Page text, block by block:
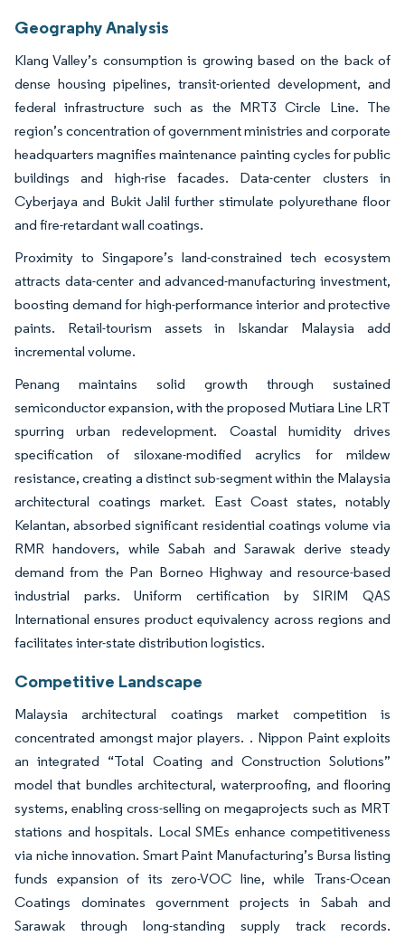
Geography Analysis
Klang Valley’s consumption is growing based on the back of
dense housing pipelines, transit-oriented development, and
federal infrastructure such as the MRT3 Circle Line. The
region’s concentration of government ministries and corporate
headquarters magnifies maintenance painting cycles for public
buildings and high-rise facades. Data-center clusters in
Cyberjaya and Bukit Jalil further stimulate polyurethane floor
and fire-retardant wall coatings.
Proximity to Singapore’s land-constrained tech ecosystem
attracts data-center and advanced-manufacturing investment,
boosting demand for high-performance interior and protective
paints. Retail-tourism assets in Iskandar Malaysia add
incremental volume.
Penang maintains solid growth through sustained
semiconductor expansion, with the proposed Mutiara Line LRT
spurring urban redevelopment. Coastal humidity drives
specification of siloxane-modified acrylics for mildew
resistance, creating a distinct sub-segment within the Malaysia
architectural coatings market. East Coast states, notably
Kelantan, absorbed significant residential coatings volume via
RMR handovers, while Sabah and Sarawak derive steady
demand from the Pan Borneo Highway and resource-based
industrial parks. Uniform certification by SIRIM QAS
International ensures product equivalency across regions and
facilitates inter-state distribution logistics.
Competitive Landscape
Malaysia architectural coatings market competition is
concentrated amongst major players. . Nippon Paint exploits
an integrated “Total Coating and Construction Solutions”
model that bundles architectural, waterproofing, and flooring
systems, enabling cross-selling on megaprojects such as MRT
stations and hospitals. Local SMEs enhance competitiveness
via niche innovation. Smart Paint Manufacturing’s Bursa listing
funds expansion of its zero-VOC line, while Trans-Ocean
Coatings dominates government projects in Sabah and
Sarawak through long-standing supply track records.